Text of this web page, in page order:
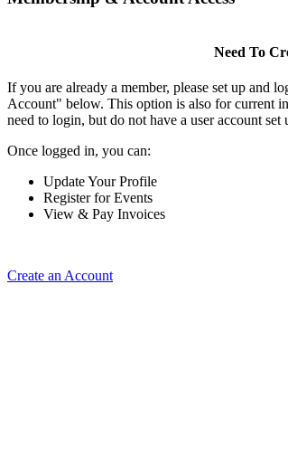
Need To
If you are already a member, please set up and
Account" below. This option is also for current
need to login, but do not have a user account set
Once logged in, you can:
Update Your Profile
Register for Events
View & Pay Invoices
Create an Account